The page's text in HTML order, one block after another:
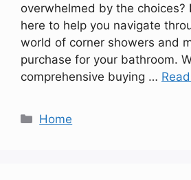
overwhelmed by the choices?
here to help you navigate
world of corner showers and
purchase for your bathroom.
comprehensive buying …
Categories
Home